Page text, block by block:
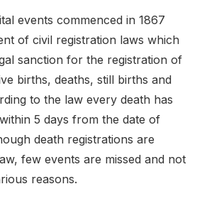
events commenced in 1867
of civil registration laws which
sanction for the registration of
births, deaths, still births and
to the law every death has
5 days from the date of
death registrations are
few events are missed and not
reasons.